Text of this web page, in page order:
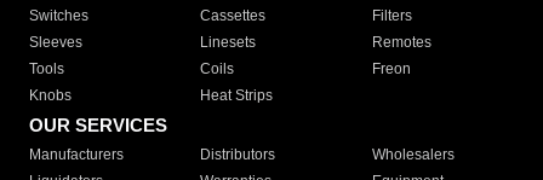
Switches
Cassettes
Filters
Sleeves
Linesets
Remotes
Tools
Coils
Freon
Knobs
Heat Strips
OUR SERVICES
Manufacturers Distributors
Wholesalers